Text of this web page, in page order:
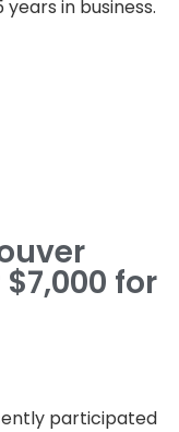
in business.
for
participated